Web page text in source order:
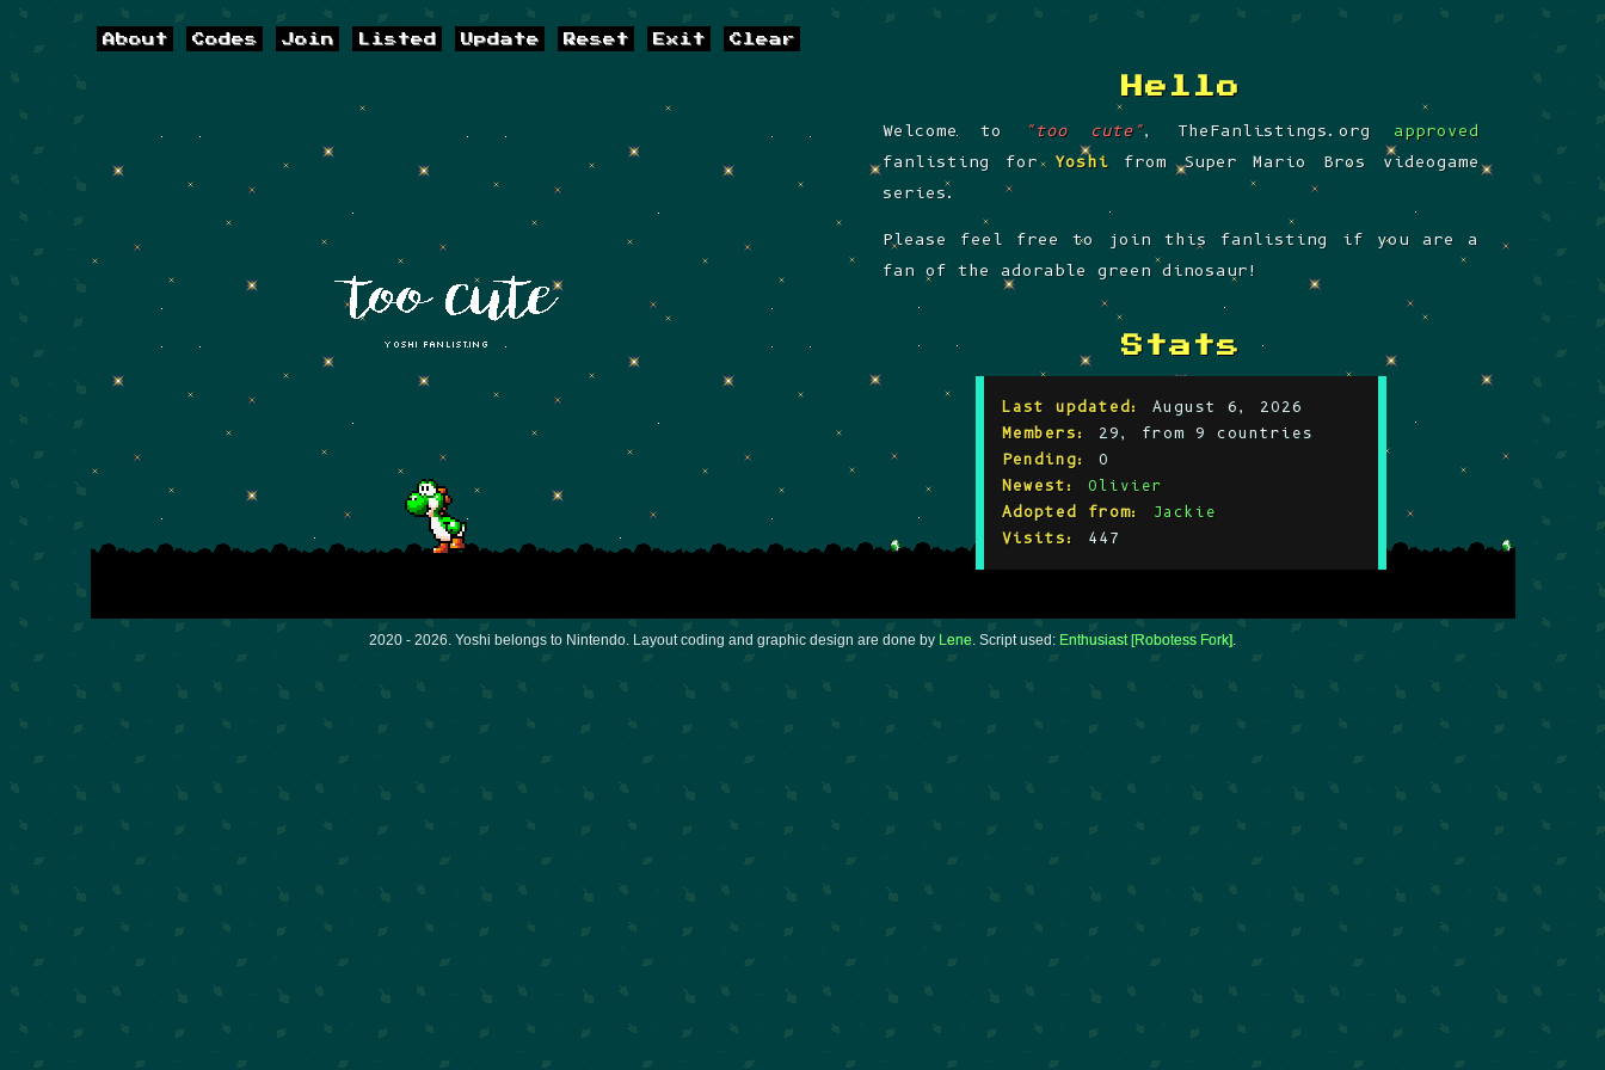
About Codes Join Listed Update Reset Exit Clear
hello
Welcome to "too cute", TheFanlistings.org approved
fanlisting for Yoshifrom Super Mario Bros videogame
series.
Please feel free to join this fanlisting if you are a
fan of the adorable green dinosaur!
Stats
Last updated:
August 6, 2026
Members:
29, from 9 countries
Pending:
0
Newest:
Olivier
Adopted from:
Jackie
Visits:
447
2020 - 2026. Yoshi belongs to Nintendo. Layout coding and graphic design are done by Lene. Script used: Enthusiast [Robotess Fork].